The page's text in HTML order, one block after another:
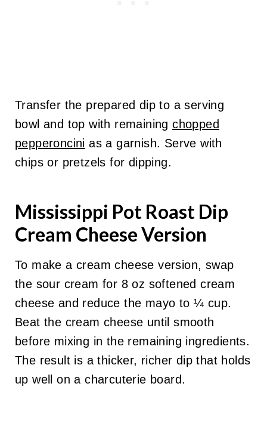
Transfer the prepared dip to a serving
bowl and top with remainingchopped
pepperoncini as a garnish. Serve with
chips or pretzels for dipping.
Mississippi Pot Roast Dip
Cream Cheese Version
To make a cream cheese version, swap
the sour cream for 8 oz softened cream
cheese and reduce the mayo to ¼ cup.
Beat the cream cheese until smooth
before mixing in the remaining ingredients.
The result is a thicker, richer dip that holds
up well on a charcuterie board.